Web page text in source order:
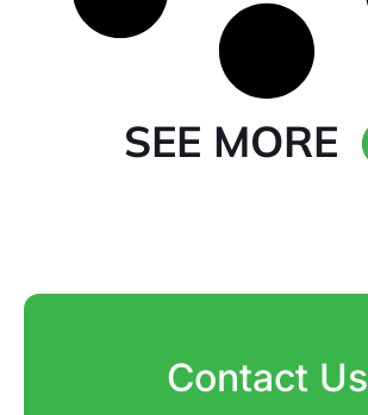
SEE MORE
Contact Us